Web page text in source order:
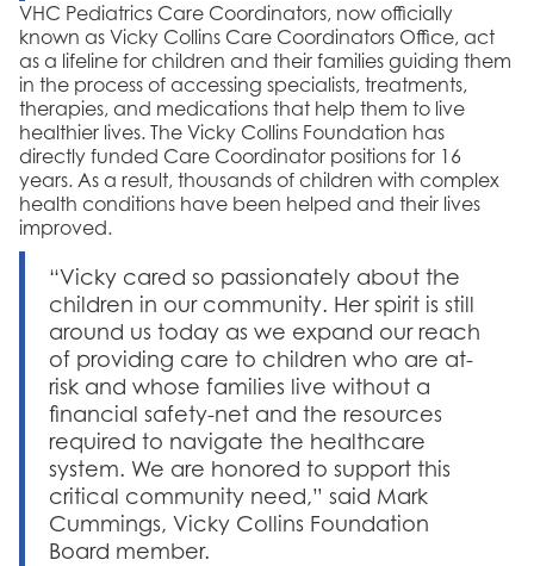
VHC Pediatrics Care Coordinators, now officially
known as Vicky Collins Care Coordinators Office, act
as a lifeline for children and their families guiding them
in the process of accessing specialists, treatments,
therapies, and medications that help them to live
healthier lives. The Vicky Collins Foundation has
directly funded Care Coordinator positions for 16
years. As a result, thousands of children with complex
health conditions have been helped and their lives
improved.
“Vicky cared so passionately about the
children in our community. Her spirit is still
around us today as we expand our reach
of providing care to children who are at-
risk and whose families live without a
financial safety-net and the resources
required to navigate the healthcare
system. We are honored to support this
critical community need,” said Mark
Cummings, Vicky Collins Foundation
Board member.